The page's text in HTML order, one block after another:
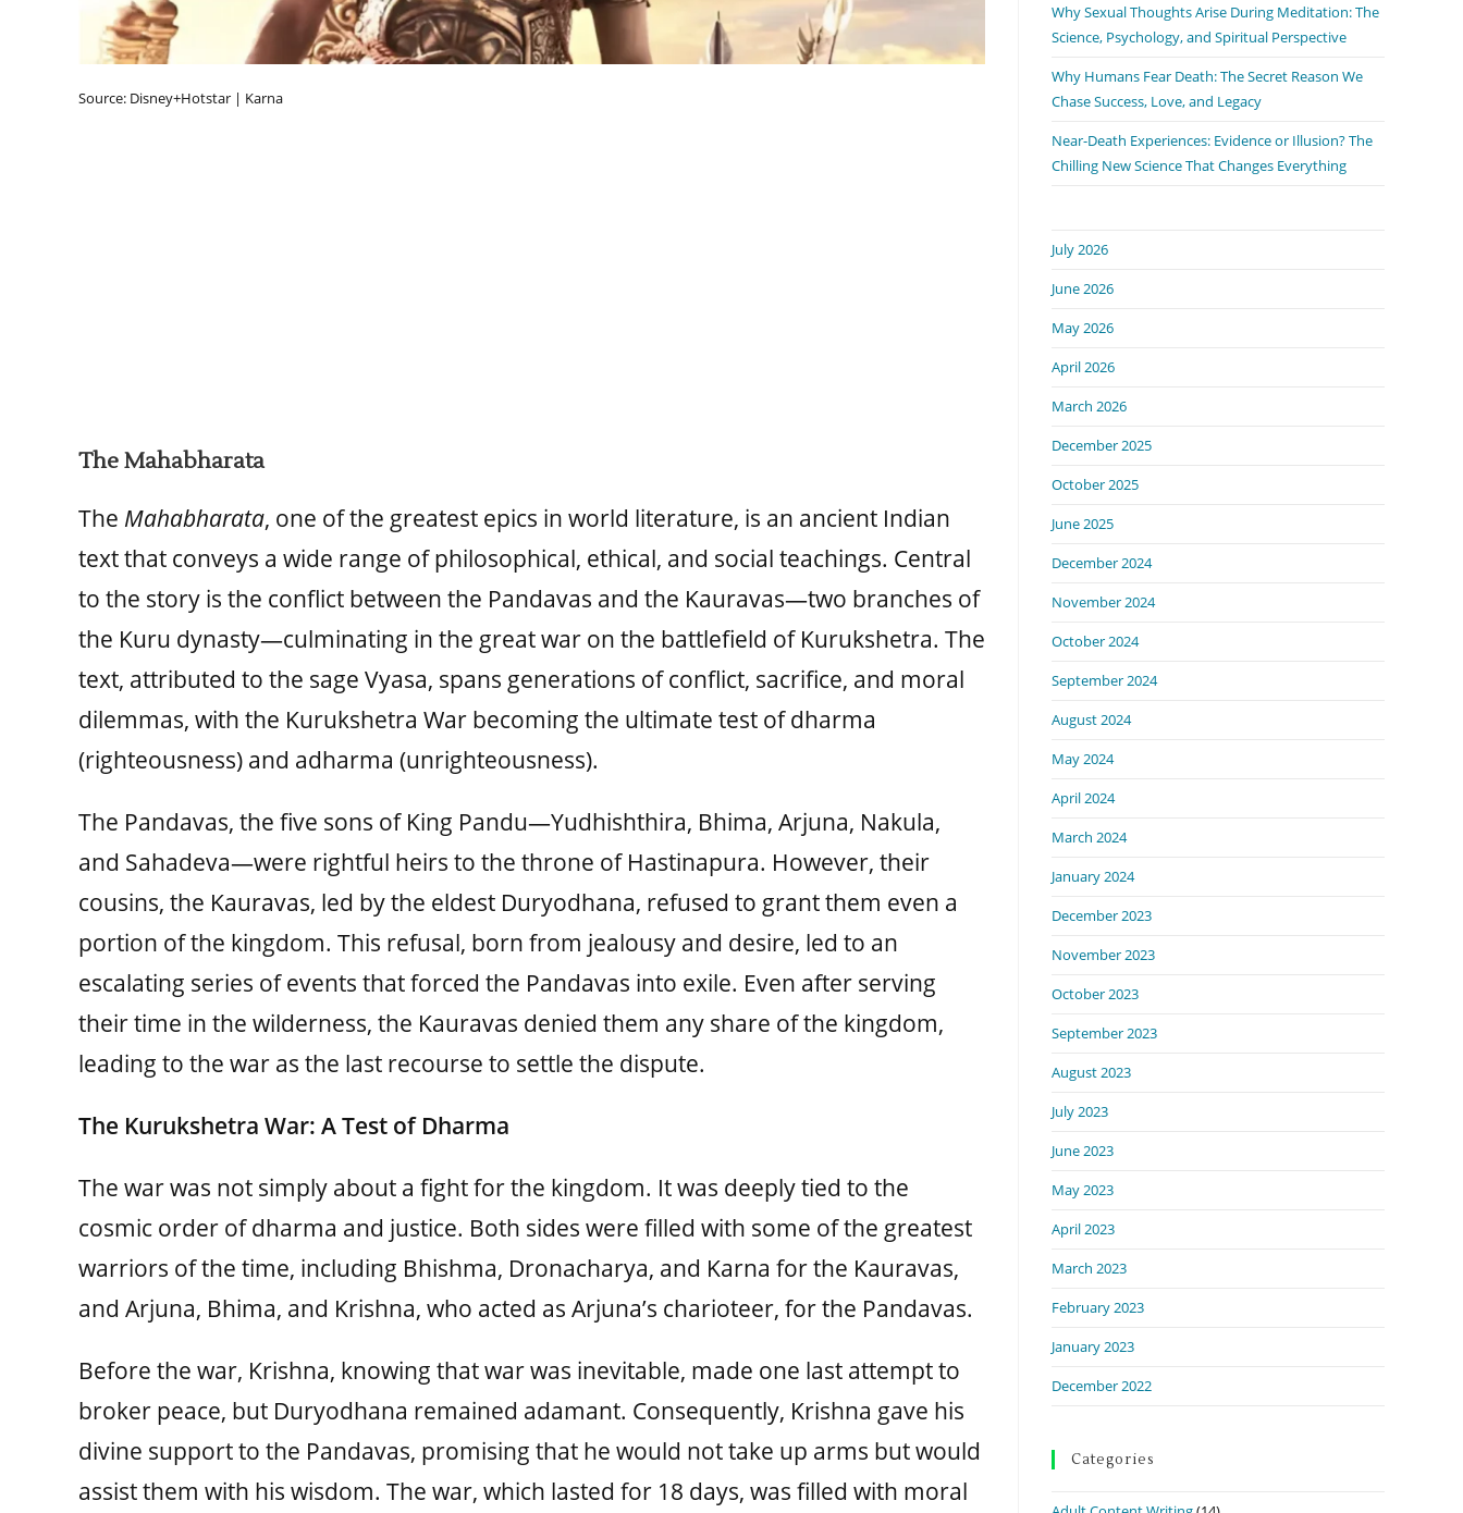
Source: Disney+Hotstar | Karna
The Mahabharata
The Mahabharata, one of the greatest epics in world literature, is an ancient Indian
text that conveys a wide range of philosophical, ethical, and social teachings. Central
to the story is the conflict between the Pandavas and the Kauravas—two branches of
the Kuru dynasty—culminating in the great war on the battlefield of Kurukshetra. The
text, attributed to the sage Vyasa, spans generations of conflict, sacrifice, and moral
dilemmas, with the Kurukshetra War becoming the ultimate test of dharma
(righteousness) and adharma (unrighteousness).
The Pandavas, the five sons of King Pandu—Yudhishthira, Bhima, Arjuna, Nakula,
and Sahadeva—were rightful heirs to the throne of Hastinapura. However, their
cousins, the Kauravas, led by the eldest Duryodhana, refused to grant them even a
portion of the kingdom. This refusal, born from jealousy and desire, led to an
escalating series of events that forced the Pandavas into exile. Even after serving
their time in the wilderness, the Kauravas denied them any share of the kingdom,
leading to the war as the last recourse to settle the dispute.
The Kurukshetra War: A Test of Dharma
The war was not simply about a fight for the kingdom. It was deeply tied to the
cosmic order of dharma and justice. Both sides were filled with some of the greatest
warriors of the time, including Bhishma, Dronacharya, and Karna for the Kauravas,
and Arjuna, Bhima, and Krishna, who acted as Arjuna’s charioteer, for the Pandavas.
Before the war, Krishna, knowing that war was inevitable, made one last attempt to
broker peace, but Duryodhana remained adamant. Consequently, Krishna gave his
divine support to the Pandavas, promising that he would not take up arms but would
assist them with his wisdom. The war, which lasted for 18 days, was filled with moral
Why Sexual Thoughts Arise During Meditation: The
Science, Psychology, and Spiritual Perspective
Why Humans Fear Death: The Secret Reason We
Chase Success, Love, and Legacy
Near-Death Experiences: Evidence or Illusion? The
Chilling New Science That Changes Everything
July 2026
June 2026
May 2026
April 2026
March 2026
December 2025
October 2025
June 2025
December 2024
November 2024
October 2024
September 2024
August 2024
May 2024
April 2024
March 2024
January 2024
December 2023
November 2023
October 2023
September 2023
August 2023
July 2023
June 2023
May 2023
April 2023
March 2023
February 2023
January 2023
December 2022
Categories